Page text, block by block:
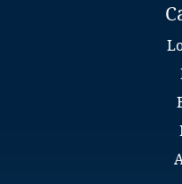
British Indian
Brunei